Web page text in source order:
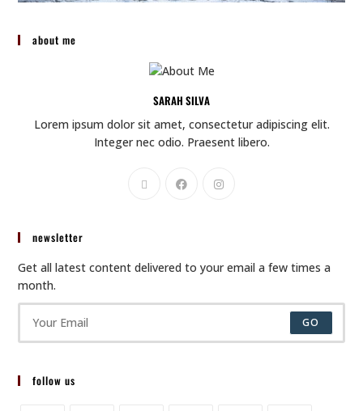
about me
SARAH SILVA
Lorem ipsum dolor sit amet, consectetur adipiscing elit.
Integer nec odio. Praesent libero.
newsletter
Get all latest content delivered to your email a few times a
month.
GO
follow us